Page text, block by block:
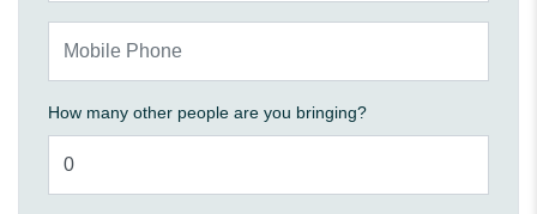
How many other people are you bringing?